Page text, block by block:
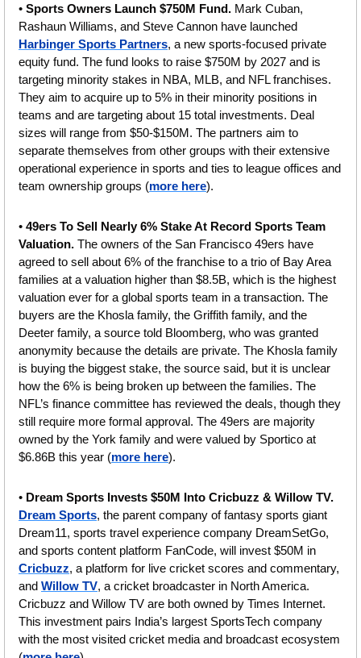
• Sports Owners Launch $750M Fund. Mark Cuban,
Harbinger Sports Partners, a new sports-focused private
equity fund. The fund looks to raise $750M by 2027 and is
targeting minority stakes in NBA, MLB, and NFL franchises.
They aim to acquire up to 5% in their minority positions in
teams and are targeting about 15 total investments. Deal
sizes will range from $50-$150M. The partners aim to
separate themselves from other groups with their extensive
operational experience in sports and ties to league offices and
team ownership groups (more here).
• 49ers To Sell Nearly 6% Stake At Record Sports Team
Valuation. The owners of the San Francisco 49ers have
agreed to sell about 6% of the franchise to a trio of Bay Area
families at a valuation higher than $8.5B, which is the highest
valuation ever for a global sports team in a transaction. The
buyers are the Khosla family, the Griffith family, and the
Deeter family, a source told Bloomberg, who was granted
anonymity because the details are private. The Khosla family
is buying the biggest stake, the source said, but it is unclear
how the 6% is being broken up between the families. The
NFL’s finance committee has reviewed the deals, though they
still require more formal approval. The 49ers are majority
owned by the York family and were valued by Sportico at
$6.86B this year (more here).
•
Dream Sports, the parent company of fantasy sports giant
Dream11, sports travel experience company DreamSetGo,
Cricbuzz, a platform for live cricket scores and commentary,
and Willow TV, a cricket broadcaster in North America.
Cricbuzz and Willow TV are both owned by Times Internet.
This investment pairs India’s largest SportsTech company
with the most visited cricket media and broadcast ecosystem